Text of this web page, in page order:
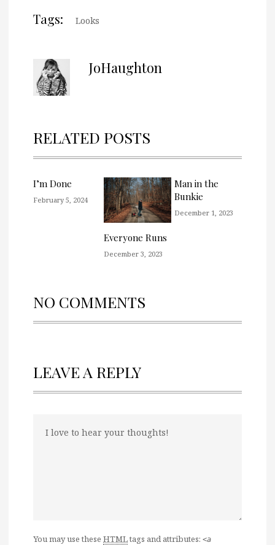
Tags: Looks
JoHaughton
RELATED POSTS
I’m Done
February 5, 2024
Everyone Runs
December 3, 2023
Man in the
Bunkie
December 1, 2023
NO COMMENTS
LEAVE A REPLY
You may use these HTMLtags and attributes: <a